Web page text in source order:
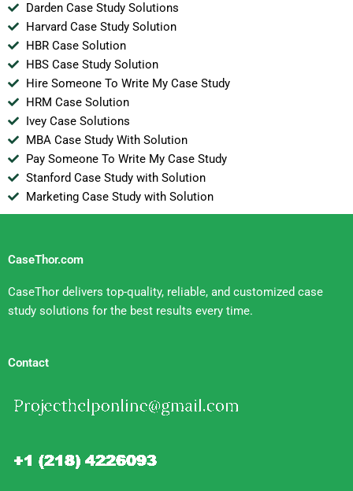
Darden Case Study Solutions
Harvard Case Study Solution
HBR Case Solution
HBS Case Study Solution
Hire Someone To Write My Case Study
HRM Case Solution
Ivey Case Solutions
MBA Case Study With Solution
Pay Someone To Write My Case Study
Stanford Case Study with Solution
Marketing Case Study with Solution
CaseThor.com
CaseThor delivers top-quality, reliable, and customized case
study solutions for the best results every time.
Contact